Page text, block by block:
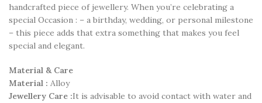
handcrafted piece of jewellery. When you’re celebrating a
special Occasion : – a birthday, wedding, or personal milestone
– this piece adds that extra something that makes you feel
special and elegant.
Material & Care
Material : Alloy
Jewellery Care :It is advisable to avoid contact with water and